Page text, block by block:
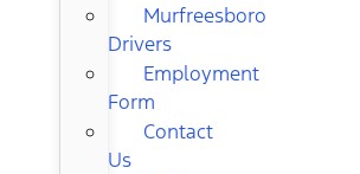
Murfreesboro
Drivers
Employment
Form
Contact
Us